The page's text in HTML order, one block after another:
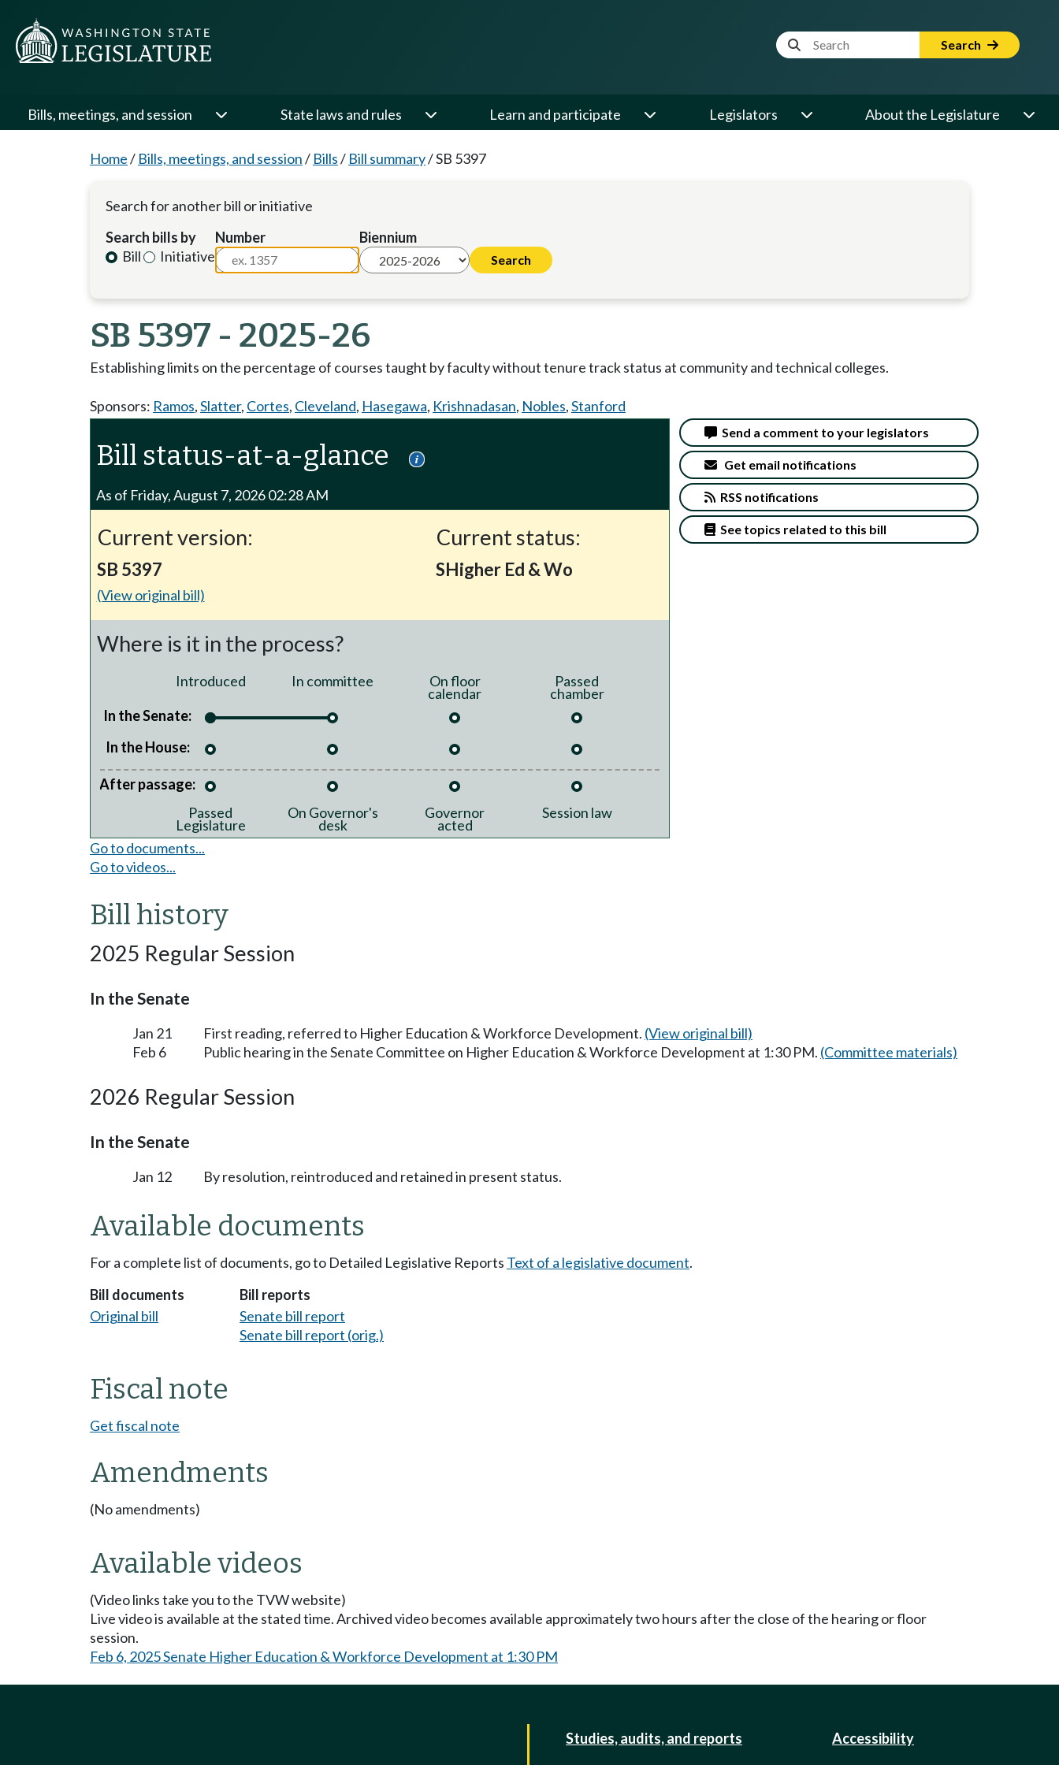
Website Search Term Search
Bills, meetings, and session State laws and rules Learn and participate Legislators About the Legislature
Home/ Bills, meetings, and session/ Bills/ Bill summary/SB 5397
Search for another bill or initiative
Search bills by
Bill
Initiative
Number Biennium
SB 5397 - 2025-26
Establishing limits on the percentage of courses taught by faculty without tenure track status at community and technical colleges.
Sponsors: Ramos,Slatter, Cortes, Cleveland, Hasegawa, Krishnadasan, Nobles,Stanford
Bill status-at-a-glance
As of Friday, August 7, 2026 02:28 AM
Current version:
SB 5397
(View original bill)
Current status:
SHigher Ed & Wo
Where is it in the process?
Introduced In committee On floor
calendar
Passed
chamber
In the Senate:
In the House:
After passage:
Passed
Legislature
On Governor's
desk
Governor
acted
Session law
Send a comment to your legislators
Get email notifications
RSS notifications
See topics related to this bill
Go to documents...
Go to videos...
Bill history
2025 Regular Session
In the Senate
Jan 21 First reading, referred to Higher Education & Workforce Development. (View original bill)
Feb 6
Public hearing in the Senate Committee on Higher Education & Workforce Development at 1:30 PM. (Committee materials)
2026 Regular Session
In the Senate
Jan 12 By resolution, reintroduced and retained in present status.
Available documents
For a complete list of documents, go to Detailed Legislative Reports Text of a legislative document.
Bill documents
Original bill
Bill reports
Senate bill report
Senate bill report (orig.)
Fiscal note
Get fiscal note
Amendments
(No amendments)
Available videos
(Video links take you to the TVW website)
Live video is available at the stated time. Archived video becomes available approximately two hours after the close of the hearing or floor
session.
Feb 6, 2025 Senate Higher Education & Workforce Development at 1:30 PM
Studies, audits, and reports Accessibility